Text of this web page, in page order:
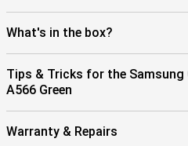
What's in the box?
Tips & Tricks for the Samsung
A566 Green
Warranty & Repairs